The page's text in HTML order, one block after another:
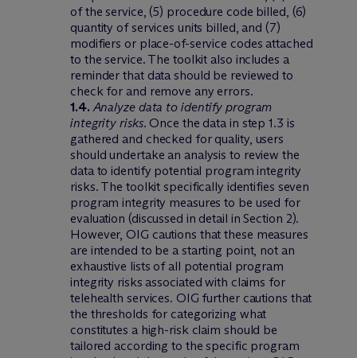
of the service, (5) procedure code billed, (6)
quantity of services units billed, and (7)
modifiers or place-of-service codes attached
to the service. The toolkit also includes a
reminder that data should be reviewed to
check for and remove any errors.
1.4. Analyze data to identify program
integrity risks. Once the data in step 1.3 is
gathered and checked for quality, users
should undertake an analysis to review the
data to identify potential program integrity
risks. The toolkit specifically identifies seven
program integrity measures to be used for
evaluation (discussed in detail in Section 2).
However, OIG cautions that these measures
are intended to be a starting point, not an
exhaustive lists of all potential program
integrity risks associated with claims for
telehealth services. OIG further cautions that
the thresholds for categorizing what
constitutes a high-risk claim should be
tailored according to the specific program